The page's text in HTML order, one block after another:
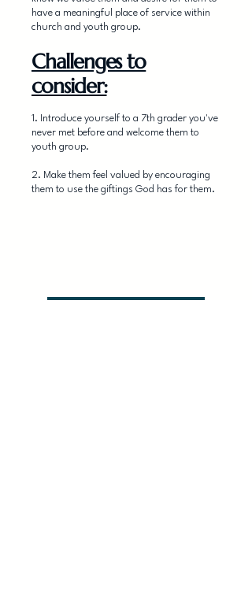
have a meaningful place of service within
church and youth group.
Challenges to
consider:
1. Introduce yourself to a 7th grader you've
never met before and welcome them to
youth group.
2. Make them feel valued by encouraging
them to use the giftings God has for them.